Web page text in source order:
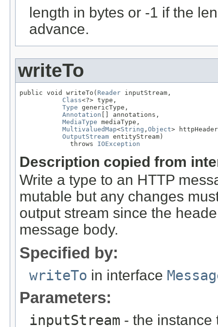
length in bytes or -1 if the
advance.
writeTo
public void writeTo( Reader inputStream,
Class<?> type,
Type genericType,
Annotation [] annotations,
MediaType mediaType,
MultivaluedMap<String , Object>
OutputStream entityStream)
             throws
IOException
Description copied from
Write a type to an HTTP
mutable but any changes
output stream since the
message body.
Specified by:
writeTo in interface
Parameters:
inputStream - the instance